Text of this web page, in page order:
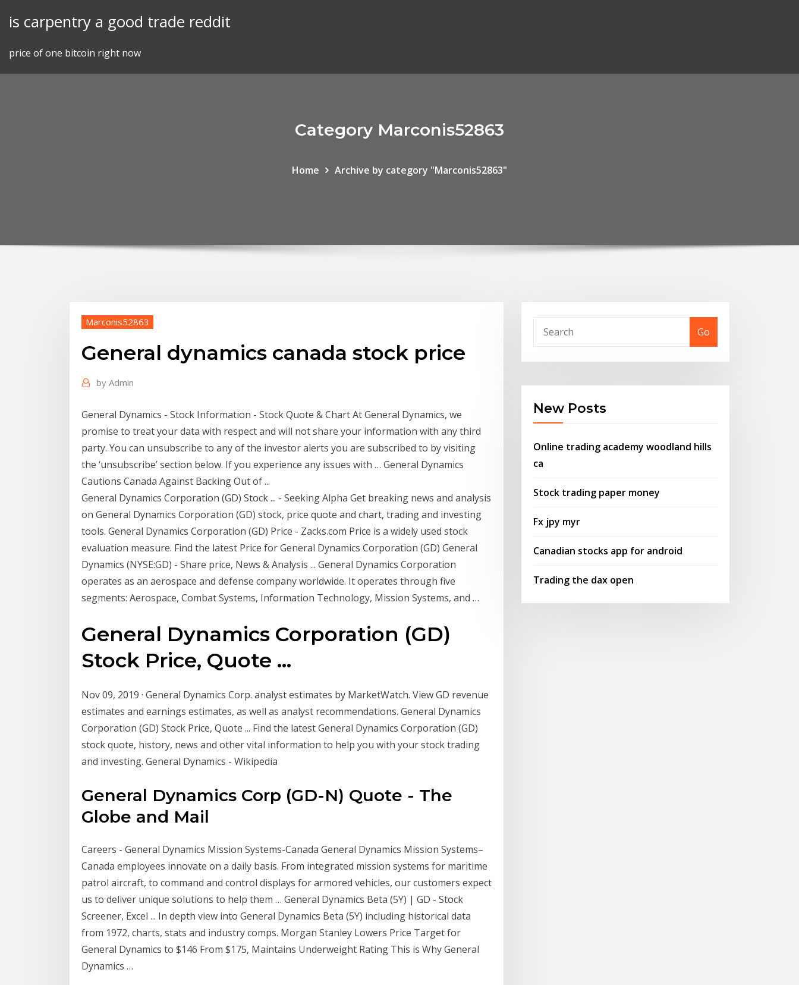
is carpentry a good trade reddit
price of one bitcoin right now
Category Marconis52863
Home Archive by category "Marconis52863"
Marconis52863
General dynamics canada stock price
by Admin
General Dynamics - Stock Information - Stock Quote & Chart At General Dynamics, we
promise to treat your data with respect and will not share your information with any third
party. You can unsubscribe to any of the investor alerts you are subscribed to by visiting
the ‘unsubscribe’ section below. If you experience any issues with … General Dynamics
Cautions Canada Against Backing Out of ...
General Dynamics Corporation (GD) Stock ... - Seeking Alpha Get breaking news and analysis
on General Dynamics Corporation (GD) stock, price quote and chart, trading and investing
tools. General Dynamics Corporation (GD) Price - Zacks.com Price is a widely used stock
evaluation measure. Find the latest Price for General Dynamics Corporation (GD) General
Dynamics (NYSE:GD) - Share price, News & Analysis ... General Dynamics Corporation
operates as an aerospace and defense company worldwide. It operates through five
segments: Aerospace, Combat Systems, Information Technology, Mission Systems, and …
General Dynamics Corporation (GD)
Stock Price, Quote ...
Nov 09, 2019 · General Dynamics Corp. analyst estimates by MarketWatch. View GD revenue
estimates and earnings estimates, as well as analyst recommendations. General Dynamics
Corporation (GD) Stock Price, Quote ... Find the latest General Dynamics Corporation (GD)
stock quote, history, news and other vital information to help you with your stock trading
and investing. General Dynamics - Wikipedia
General Dynamics Corp (GD-N) Quote - The
Globe and Mail
Careers - General Dynamics Mission Systems-Canada General Dynamics Mission Systems–
Canada employees innovate on a daily basis. From integrated mission systems for maritime
patrol aircraft, to command and control displays for armored vehicles, our customers expect
us to deliver unique solutions to help them … General Dynamics Beta (5Y) | GD - Stock
Screener, Excel ... In depth view into General Dynamics Beta (5Y) including historical data
from 1972, charts, stats and industry comps. Morgan Stanley Lowers Price Target for
General Dynamics to $146 From $175, Maintains Underweight Rating This is Why General
Dynamics …
Go
New Posts
Online trading academy woodland hills
ca
Stock trading paper money
Fx jpy myr
Canadian stocks app for android
Trading the dax open